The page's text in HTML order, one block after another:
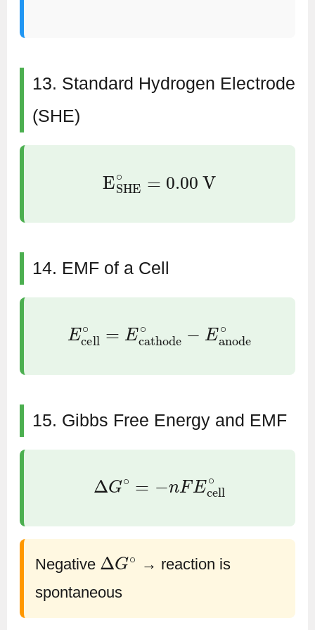
13. Standard Hydrogen Electrode
(SHE)
ESHE =0.00V
14. EMF of a Cell
cell∘ cathode Eanode
15. Gibbs Free Energy and EMF
Δ G∘ FEcell
Negative
Δ G∘
→ reaction is
spontaneous